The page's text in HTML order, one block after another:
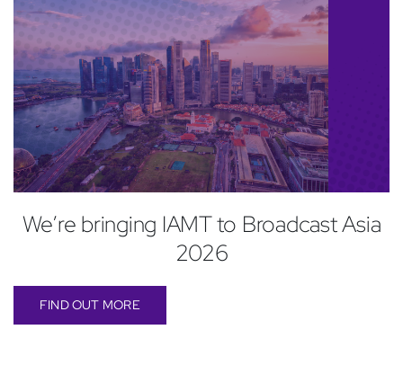
We’re bringing IAMT to Broadcast Asia
2026
FIND OUT MORE